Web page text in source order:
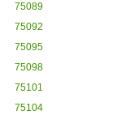
75089
75092
75095
75098
75101
75104